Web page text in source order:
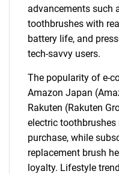
advancements such
toothbrushes with
battery life, and
tech-savvy users.
The popularity of e-
Amazon Japan
Rakuten (Rakuten
electric
purchase, while
replacement brush
loyalty. Lifestyle